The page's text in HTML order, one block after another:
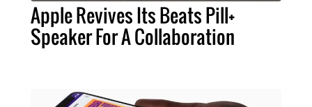
Apple Revives Its Beats Pill+
Speaker For A Collaboration